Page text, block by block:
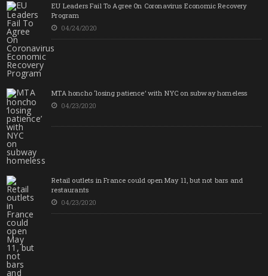
EU Leaders Fail To Agree On Coronavirus Economic Recovery
Program
04/24/2020
MTA honcho ‘losing patience’ with NYC on subway homeless
04/23/2020
Retail outlets in France could open May 11, but not bars and
restaurants
04/23/2020